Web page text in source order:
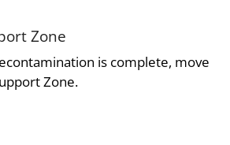
Zone
is complete, move
Zone.